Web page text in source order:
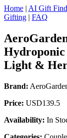
Home | AI Gift
Gifting | FAQ
Light &
Brand:
Price: USD139.5
Availability: In